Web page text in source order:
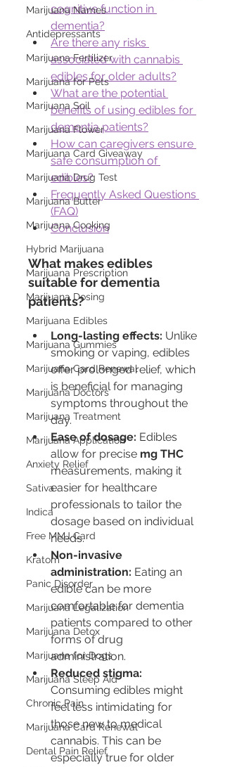
Marijuana Names
Antidepressants
Marijuana Fertilizer
Marijuana for Pets
Marijuana Soil
Marijuana Flower
Marijuana Card Giveaway
Marijuana Drug Test
Marijuana Butter
Marijuana Cooking
Hybrid Marijuana
Marijuana Prescription
Marijuana Dosing
Marijuana Edibles
Marijuana Gummies
Marijuana Card Renewal
Marijuana Doctors
Marijuana Treatment
Marijuana Application
Anxiety Relief
Sativa
Indica
Free MMJ Card
Kratom
Panic Disorder
Marijuana Legalization
Marijuana Detox
Marijuana for Dogs
Marijuana Sleep Aid
Chronic Pain
Marijuana Card Renewal
Dental Pain Relief
cognitive function in
dementia?
Are there any risks
associated with cannabis
edibles for older adults?
What are the potential
benefits of using edibles for
dementia patients?
How can caregivers ensure
safe consumption of
edibles?
Frequently Asked Questions
(FAQ)
Conclusion
What makes edibles
suitable for dementia
patients?
Long-lasting effects: Unlike
smoking or vaping, edibles
offer prolonged relief, which
is beneficial for managing
symptoms throughout the
day.
Ease of dosage: Edibles
allow for precise mg THC
measurements, making it
easier for healthcare
professionals to tailor the
dosage based on individual
needs.
Non-invasive
administration: Eating an
edible can be more
comfortable for dementia
patients compared to other
forms of drug
administration.
Reduced stigma:
Consuming edibles might
feel less intimidating for
those new to medical
cannabis. This can be
especially true for older